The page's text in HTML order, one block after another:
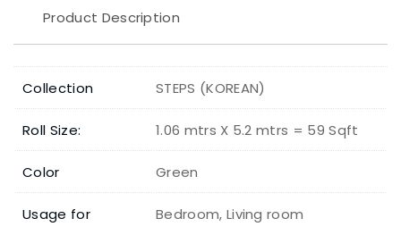
Product Description
Collection STEPS (KOREAN)
Roll Size: 1.06 mtrs X 5.2 mtrs = 59 Sqft
Color Green
Usage for Bedroom, Living room